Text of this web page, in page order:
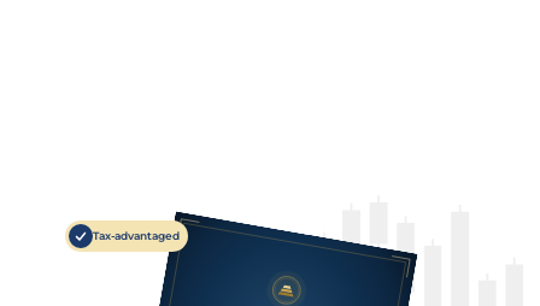
Tax-advantaged